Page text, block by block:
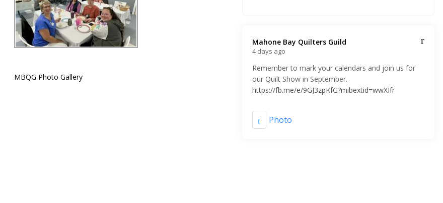
MBQG Photo Gallery
Mahone Bay Quilters Guild️
4 days ago
Remember to mark your calendars and join us for
our Quilt Show in September.
https://fb.me/e/9GJ3zpKfG?mibextid=wwXIfr
Photo